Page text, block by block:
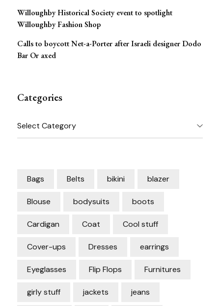
Willoughby Historical Society event to spotlight
Willoughby Fashion Shop
Calls to boycott Net-a-Porter after Israeli designer Dodo
Bar Or axed
Categories
Categories
Bags Belts bikini blazer
Blouse bodysuits boots
Cardigan Coat Cool stuff
Cover-ups Dresses earrings
Eyeglasses Flip Flops Furnitures
girly stuff jackets jeans